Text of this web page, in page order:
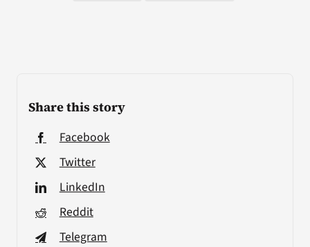
Share this story
Facebook
Twitter
LinkedIn
Reddit
Telegram